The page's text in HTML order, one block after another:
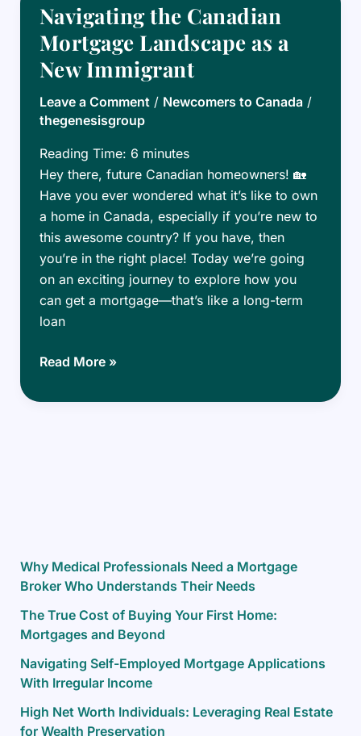
Canada:
What
You
to
Know
Navigating the Canadian
Mortgage Landscape as a
New Immigrant
Leave a Comment / Newcomers to Canada/
thegenesisgroup
Reading Time: 6 minutes
Hey there, future Canadian homeowners! 🏡
Have you ever wondered what it’s like to own
a home in Canada, especially if you’re new to
this awesome country? If you have, then
you’re in the right place! Today we’re going
on an exciting journey to explore how you
can get a mortgage—that’s like a long-term
loan
Navigating
Canadian
Read More »
Why Medical Professionals Need a Mortgage
Broker Who Understands Their Needs
The True Cost of Buying Your First Home:
Mortgages and Beyond
Navigating Self-Employed Mortgage Applications
With Irregular Income
High Net Worth Individuals: Leveraging Real Estate
for Wealth Preservation